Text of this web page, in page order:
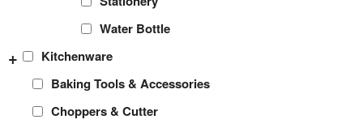
Water Bottle
Kitchenware
+
Baking Tools & Accessories
Choppers & Cutter